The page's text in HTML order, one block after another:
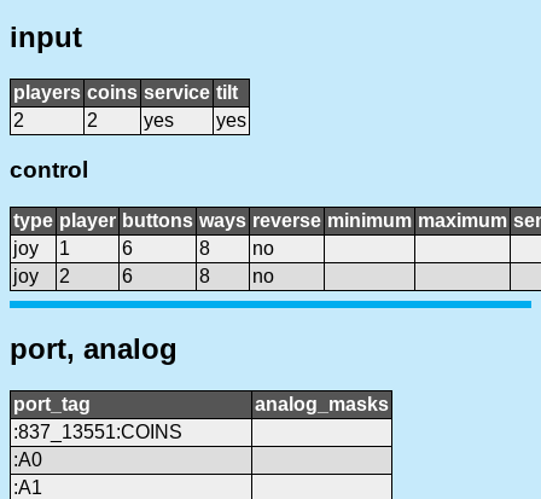
input
players coins service tilt
2
2 yes yes
control
type player buttons ways reverse minimum maximum
joy
1 6 8
no
joy
2 6 8 no
port, analog
port_tag
analog_masks
:837_13551:COINS
:A0
:A1